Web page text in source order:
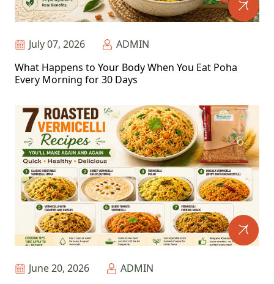
July 07, 2026
ADMIN
What Happens to Your Body When You Eat Poha
Every Morning for 30 Days
June 20, 2026
ADMIN